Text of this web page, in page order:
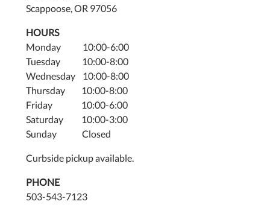
Scappoose, OR 97056
HOURS
Monday 10:00-6:00
Tuesday 10:00-8:00
Wednesday 10:00-8:00
Thursday 10:00-8:00
Friday 10:00-6:00
Saturday 10:00-3:00
Sunday Closed
Curbside pickup available.
PHONE
503-543-7123